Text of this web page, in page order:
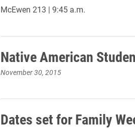
McEwen 213 | 9:45 a.m.
Native American
November 30, 2015
Dates set for Family